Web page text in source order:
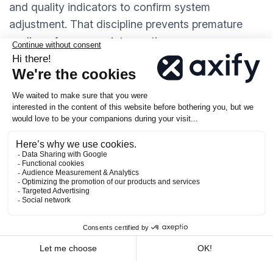
and quality indicators to confirm system
adjustment. That discipline prevents premature
scaling of unproven interventions.
4. As Alignment Mechanisms
When product, engineering, and leadership see the
same VSM data, they:
Can debate changes based on evidence.
Have a common reference point.
Shared visibility changes how commitments
Roadmap scope, staffing changes, and
release timing can be evaluated against current
WIP, throughput, and lead time distribution before